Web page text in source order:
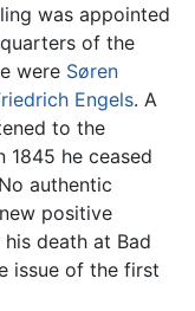
was appointed
of the
were Søren
Engels. A
to the
1845 he ceased
authentic
positive
death at Bad
issue of the first